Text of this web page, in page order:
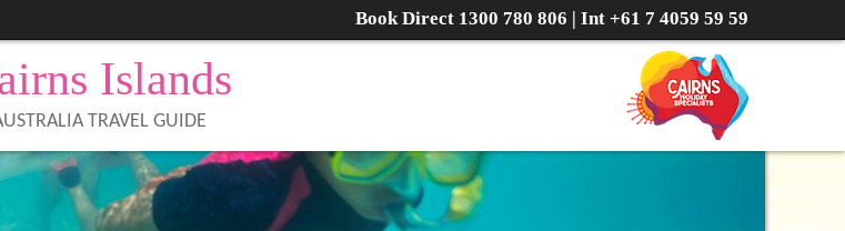
Book Direct 1300 780 806 | Int +61 7 4059 59 59
Islands
TRAVEL GUIDE